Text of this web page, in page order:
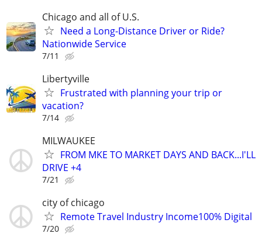
Chicago and all of U.S.
Need a Long-Distance Driver or Ride?
Nationwide Service
7/11
Libertyville
Frustrated with planning your trip or
vacation?
7/14
MILWAUKEE
FROM MKE TO MARKET DAYS AND BACK...I'LL
DRIVE +4
7/21
city of chicago
Remote Travel Industry Income100% Digital
7/20